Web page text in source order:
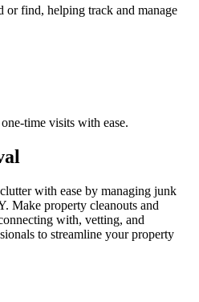
find, helping track and manage
time visits with ease.
with ease by managing junk
Make property cleanouts and
with, vetting, and
to streamline your property